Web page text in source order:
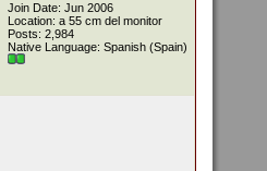
Join Date: Jun 2006
Location: a 55 cm del monitor
Posts: 2,984
Native Language: Spanish (Spain)